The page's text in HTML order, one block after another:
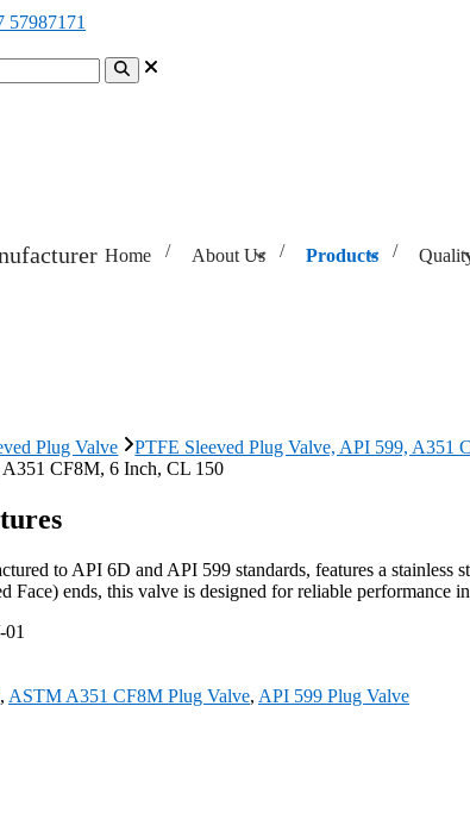
57987171
Home About Us Products
Plug Valve PTFE Sleeved Plug Valve, API 599, A351
to API 6D and API 599 standards, features a
Face) ends, this valve is designed for reliable
, ASTM A351 CF8M Plug Valve, API 599 Plug Valve